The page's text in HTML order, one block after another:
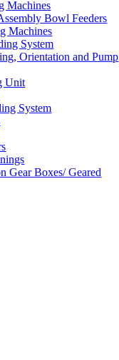
Machines
Bowl Feeders
Machines
System
Orientation and Pump
Unit
System
Gear Boxes/ Geared